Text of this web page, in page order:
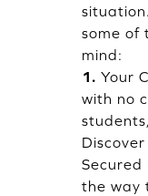
some of
mind:
1. Your
with no
the way